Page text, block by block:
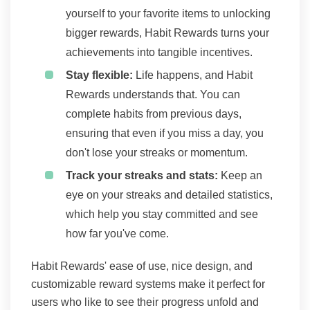
yourself to your favorite items to unlocking
bigger rewards, Habit Rewards turns your
achievements into tangible incentives.
Stay flexible: Life happens, and Habit
Rewards understands that. You can
complete habits from previous days,
ensuring that even if you miss a day, you
don't lose your streaks or momentum.
Track your streaks and stats: Keep an
eye on your streaks and detailed statistics,
which help you stay committed and see
how far you've come.
Habit Rewards' ease of use, nice design, and
customizable reward systems make it perfect for
users who like to see their progress unfold and